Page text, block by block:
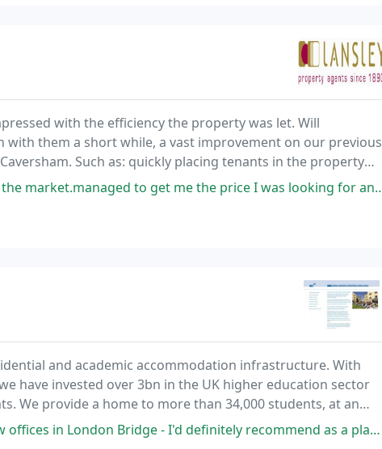
with the efficiency the property was let. Will
with them a short while, a vast improvement on our previous
Such as: quickly placing tenants in the property
to get me the price I was looking for and in the timescale Great Comms throughout
and academic accommodation infrastructure. With
have invested over 3bn in the UK higher education sector
We provide a home to more than 34,000 students, at an
they are probably living away from their parental home
in London Bridge - I'd definitely recommend as a place to work.